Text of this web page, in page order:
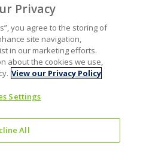
Privacy
you agree to the storing of
site navigation,
in our marketing efforts.
about the cookies we use,
View our Privacy Policy
Settings
All